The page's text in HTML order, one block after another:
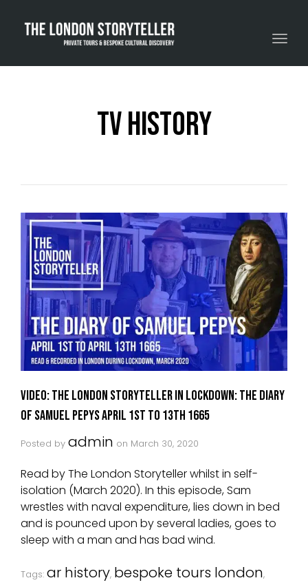
Toggle navigation
tv history
VIDEO: The London Storyteller in Lockdown: The Diary
Of Samuel Pepys April 1st to 13th 1665
Posted by admin on March 30, 2020
Read by The London Storyteller whilst in self-
isolation (March 2020). In this episode, Sam
wrestles with naval expenditure, lies down in bed
and is pounced upon by several ladies, goes to
sleep with a man and has bad wind.
Tags: ar history, bespoke tours london,